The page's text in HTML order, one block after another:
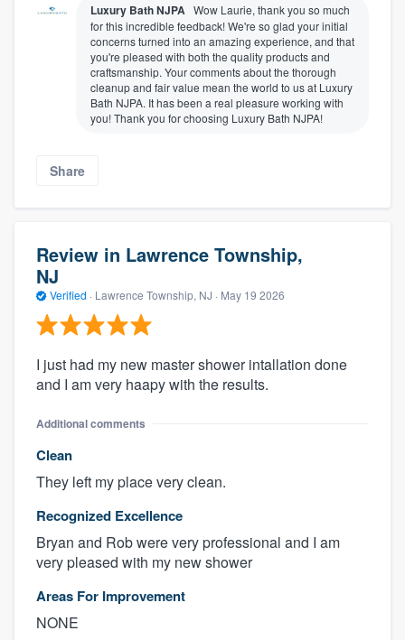
Luxury Bath NJPA Wow Laurie, thank you so much
for this incredible feedback! We're so glad your initial
concerns turned into an amazing experience, and that
you're pleased with both the quality products and
craftsmanship. Your comments about the thorough
cleanup and fair value mean the world to us at Luxury
Bath NJPA. It has been a real pleasure working with
you! Thank you for choosing Luxury Bath NJPA!
Share
Review in Lawrence Township,
NJ
Verified · Lawrence Township, NJ · May 19 2026
I just had my new master shower intallation done
and I am very haapy with the results.
Additional comments
Clean
They left my place very clean.
Recognized Excellence
Bryan and Rob were very professional and I am
very pleased with my new shower
Areas For Improvement
NONE